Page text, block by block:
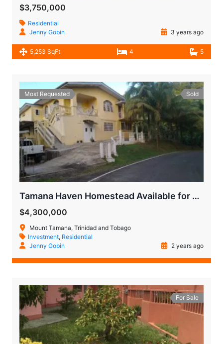
$3,750,000
Residential
Jenny Gobin
3 years ago
5,253 SqFt 4 5
Most Requested Sold
Tamana Haven Homestead Available for Quick Sale
$4,300,000
Mount Tamana, Trinidad and Tobago
Investment, Residential
Jenny Gobin
2 years ago
For Sale